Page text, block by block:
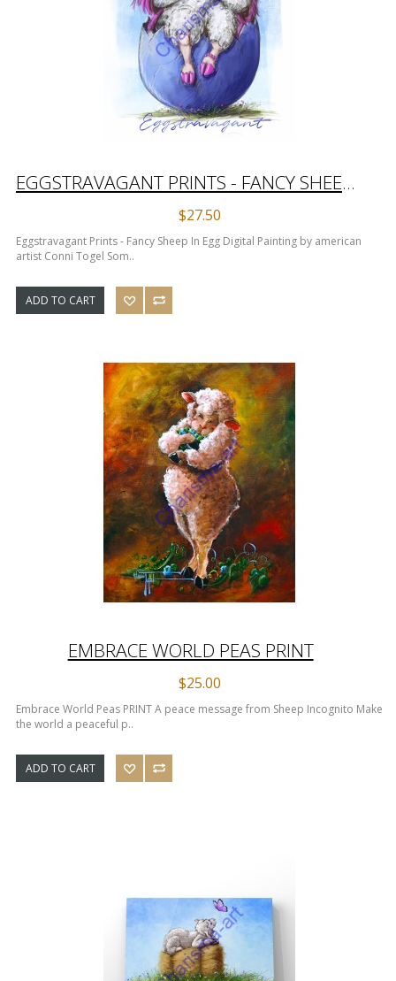
EGGSTRAVAGANT PRINTS - FANCY SHEEP IN EGG DIGITAL PAINTING
$27.50
Eggstravagant Prints - Fancy Sheep In Egg Digital Painting by american
artist Conni Togel Som..
ADD TO CART
EMBRACE WORLD PEAS PRINT
$25.00
Embrace World Peas PRINT A peace message from Sheep Incognito Make
the world a peaceful p..
ADD TO CART